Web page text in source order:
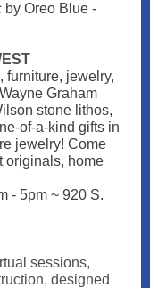
by Oreo Blue -
furniture, jewelry,
Graham
stone lithos,
of-a-kind gifts in
jewelry! Come
originals, home
- 5pm ~ 920 S.
sessions,
designed